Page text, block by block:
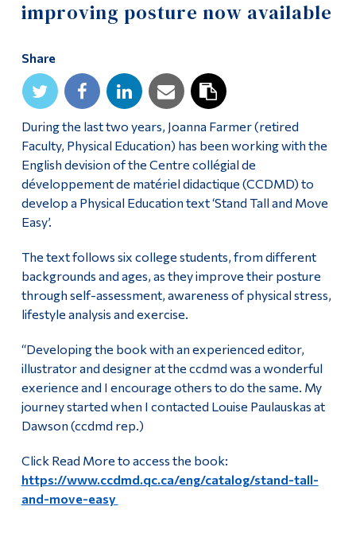
improving posture now available
Share
During the last two years, Joanna Farmer (retired
Faculty, Physical Education) has been working with the
English devision of the Centre collégial de
développement de matériel didactique (CCDMD) to
develop a Physical Education text ‘Stand Tall and Move
Easy’.
The text follows six college students, from different
backgrounds and ages, as they improve their posture
through self-assessment, awareness of physical stress,
lifestyle analysis and exercise.
“Developing the book with an experienced editor,
illustrator and designer at the ccdmd was a wonderful
exerience and I encourage others to do the same. My
journey started when I contacted Louise Paulauskas at
Dawson (ccdmd rep.)
Click Read More to access the book:
https://www.ccdmd.qc.ca/eng/catalog/stand-tall-
and-move-easy